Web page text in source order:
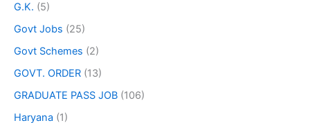
G.K. (5)
Govt Jobs (25)
Govt Schemes (2)
GOVT. ORDER (13)
GRADUATE PASS JOB (106)
Haryana (1)